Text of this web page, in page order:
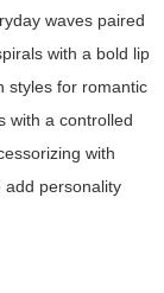
waves paired
with a bold lip
styles for romantic
with a controlled
with
add personality